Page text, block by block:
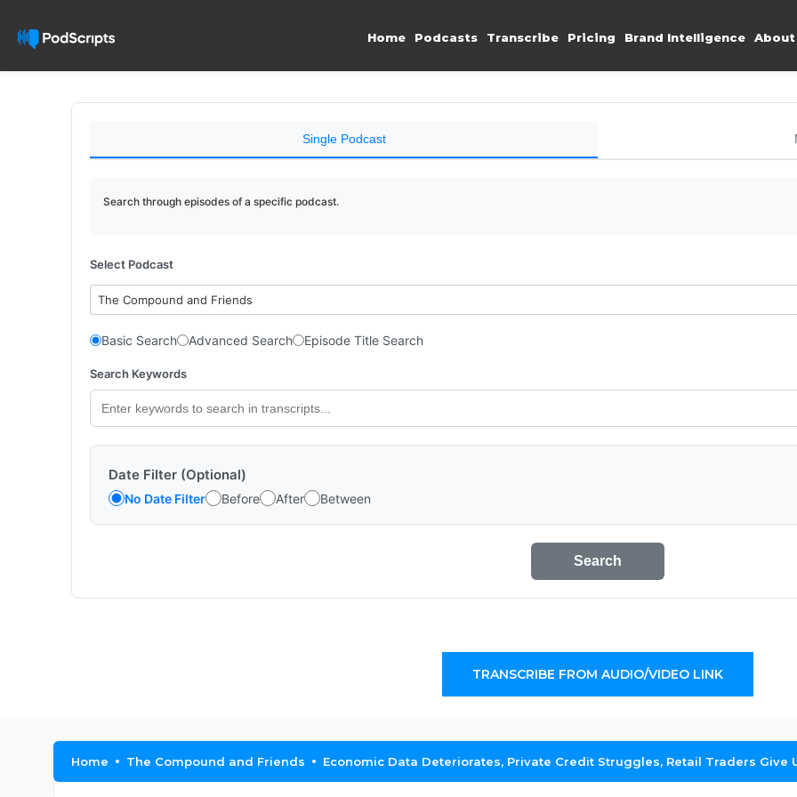
Home Podcasts Transcribe Pricing Brand Intelligence About
Single Podcast
Search through episodes of a specific podcast.
Select Podcast
The Compound and Friends
Basic Search Advanced Search Episode Title Search
Search Keywords
Date Filter (Optional)
No Date Filter Before After Between
Search
TRANSCRIBE FROM AUDIO/VIDEO LINK
Home The Compound and Friends Economic Data Deteriorates, Private Credit Struggles, Retail Traders Give